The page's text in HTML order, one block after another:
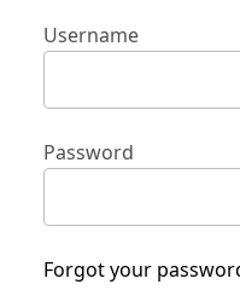
Username
Password
Forgot your